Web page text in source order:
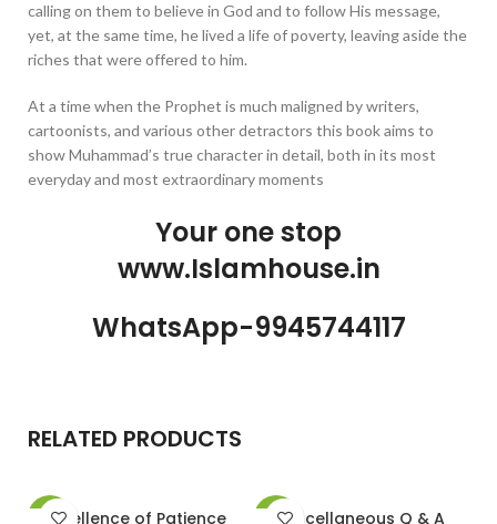
calling on them to believe in God and to follow His message,
yet, at the same time, he lived a life of poverty, leaving aside the
riches that were offered to him.
At a time when the Prophet is much maligned by writers,
cartoonists, and various other detractors this book aims to
show Muhammad’s true character in detail, both in its most
everyday and most extraordinary moments
Your one stop
www.Islamhouse.in
WhatsApp-9945744117
RELATED PRODUCTS
-13%Excellence of Patience -13%Miscellaneous Q & A